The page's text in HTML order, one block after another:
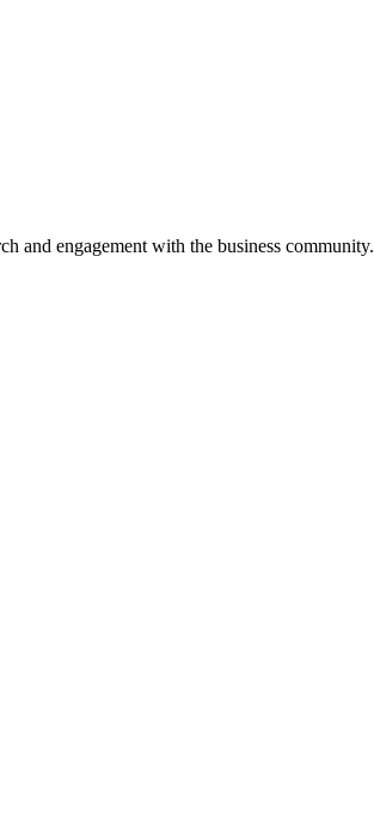
and engagement with the business community.